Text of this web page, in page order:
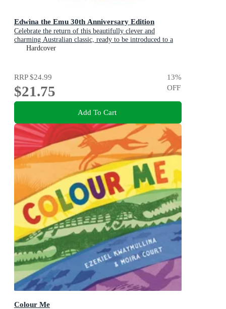
Edwina the Emu 30th Anniversary Edition
Celebrate the return of this beautifully clever and
charming Australian classic, ready to be introduced to a
new generation of happy kids
Hardcover
RRP$24.99
$21.75
13%
OFF
Add To Cart
Colour Me